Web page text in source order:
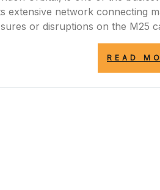
extensive network connecting
or disruptions on the M25
READ